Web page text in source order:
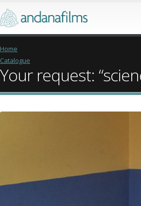
Home
Catalogue
Your request: